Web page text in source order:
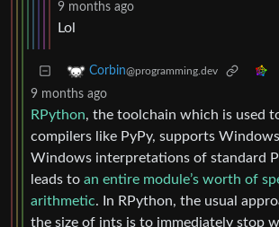
9 months ago
Lol
Corbin@programming.dev
9 months ago
RPython, the toolchain which is used
compilers like PyPy, supports
Windows interpretations of standard
leads to an entire module’s worth of
arithmetic. In RPython, the usual
the size of ints is to immediately stop